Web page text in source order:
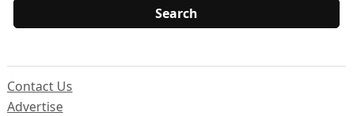
Contact Us
Advertise